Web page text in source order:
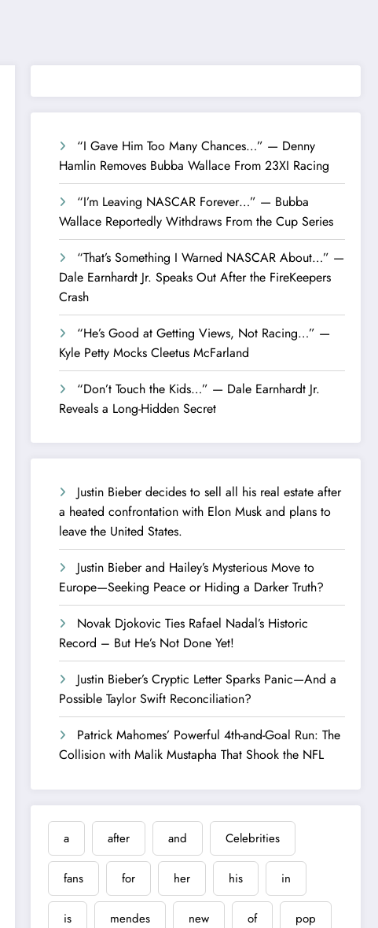
“I Gave Him Too Many Chances…” — Denny
Hamlin Removes Bubba Wallace From 23XI Racing
“I’m Leaving NASCAR Forever…” — Bubba
Wallace Reportedly Withdraws From the Cup Series
“That’s Something I Warned NASCAR About…” —
Dale Earnhardt Jr. Speaks Out After the FireKeepers
Crash
“He’s Good at Getting Views, Not Racing…” —
Kyle Petty Mocks Cleetus McFarland
“Don’t Touch the Kids…” — Dale Earnhardt Jr.
Reveals a Long-Hidden Secret
Justin Bieber decides to sell all his real estate after
a heated confrontation with Elon Musk and plans to
leave the United States.
Justin Bieber and Hailey’s Mysterious Move to
Europe—Seeking Peace or Hiding a Darker Truth?
Novak Djokovic Ties Rafael Nadal’s Historic
Record – But He’s Not Done Yet!
Justin Bieber’s Cryptic Letter Sparks Panic—And a
Possible Taylor Swift Reconciliation?
Patrick Mahomes’ Powerful 4th-and-Goal Run: The
Collision with Malik Mustapha That Shook the NFL
a after and Celebrities
fans for her his in
is mendes new of pop